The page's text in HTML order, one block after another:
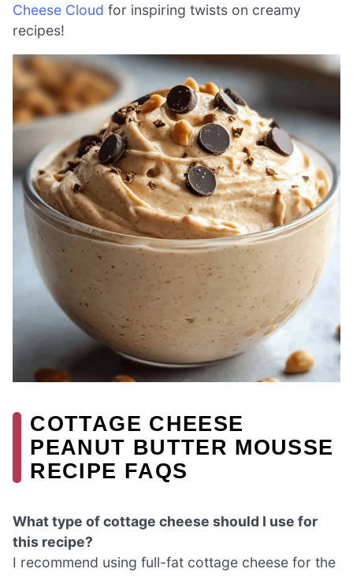
Cheese Cloud for inspiring twists on creamy
recipes!
COTTAGE CHEESE
PEANUT BUTTER MOUSSE
RECIPE FAQS
What type of cottage cheese should I use for
this recipe?
I recommend using full-fat cottage cheese for the